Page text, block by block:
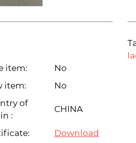
item:
No
item:
No
of
:
CHINA
Download